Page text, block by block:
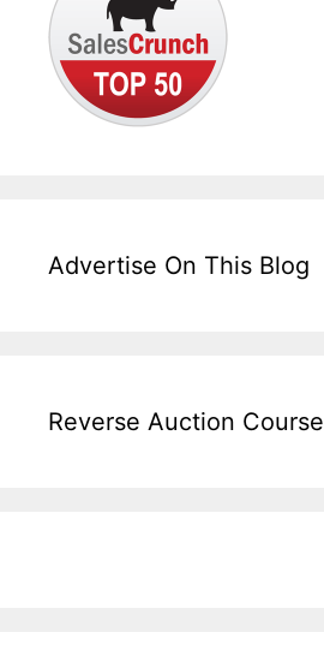
Advertise On This Blog
Reverse Auction Course